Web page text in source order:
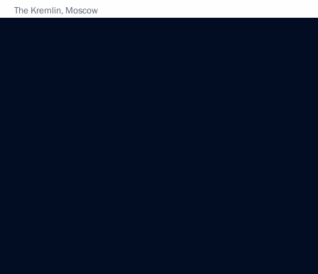
The Kremlin, Moscow